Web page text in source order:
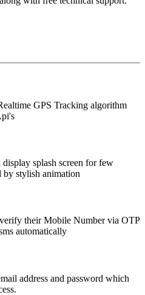
GPS Tracking algorithm
splash screen for few
by stylish animation
their Mobile Number via OTP
automatically
address and password which